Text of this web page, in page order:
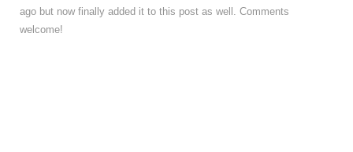
ago but now finally added it to this post as well. Comments
welcome!